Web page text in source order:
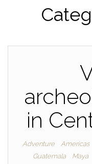
in
Adventure Americas
Guatemala
Maya